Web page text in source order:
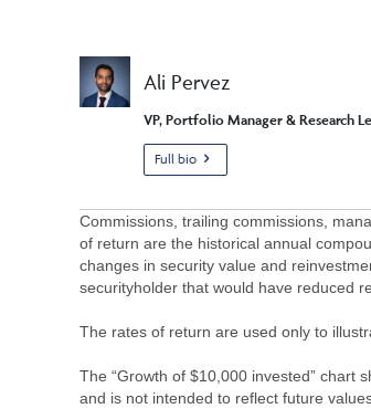
Ali Pervez
VP, Portfolio Manager & Research
Full bio
Commissions, trailing commissions,
of return are the historical annual
changes in security value and
securityholder that would have reduced
The rates of return are used only to
The “Growth of $10,000 invested” chart
and is not intended to reflect future